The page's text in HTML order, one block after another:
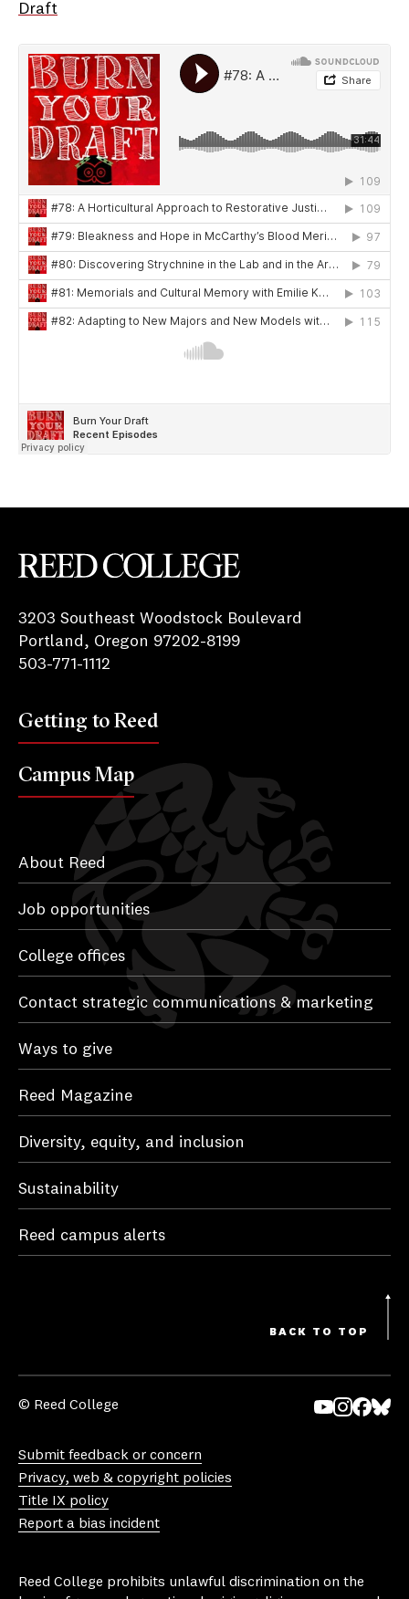
Draft
3203 Southeast Woodstock Boulevard
Portland, Oregon 97202-8199
503-771-1112
Getting to Reed
Campus Map
About Reed
Job opportunities
College offices
Contact strategic communications & marketing
Ways to give
Reed Magazine
Diversity, equity, and inclusion
Sustainability
Reed campus alerts
BACK TO TOP
© Reed College
Submit feedback or concern
Privacy, web & copyright policies
Title IX policy
Report a bias incident
Reed College prohibits unlawful discrimination on the